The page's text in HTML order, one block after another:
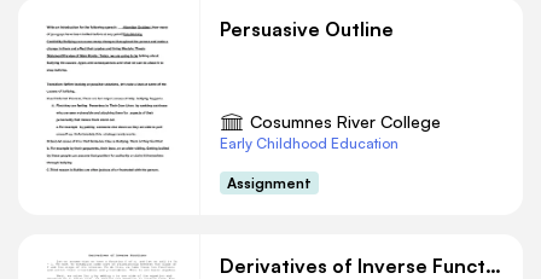
Persuasive Outline
Cosumnes River College
Early Childhood Education
Assignment
Derivatives of Inverse Functions